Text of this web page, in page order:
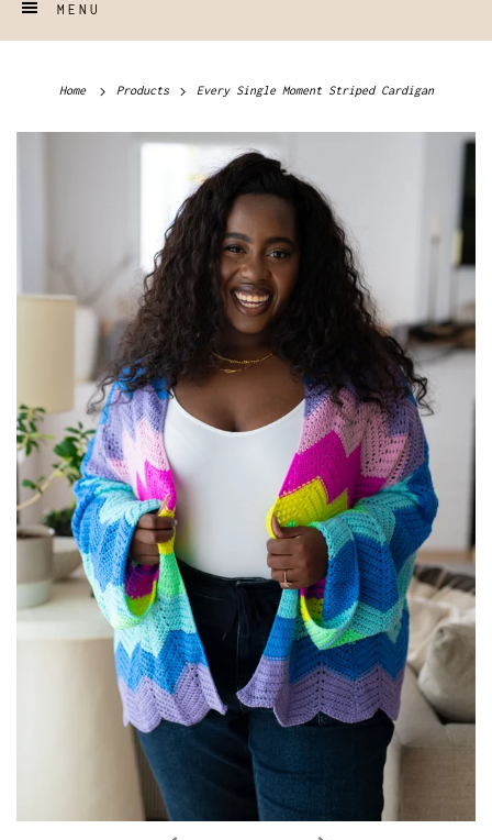
MENU
Home Products Every Single Moment Striped Cardigan